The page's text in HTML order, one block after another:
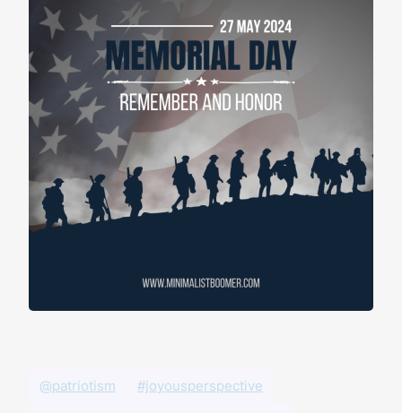
@patriotism #joyousperspective